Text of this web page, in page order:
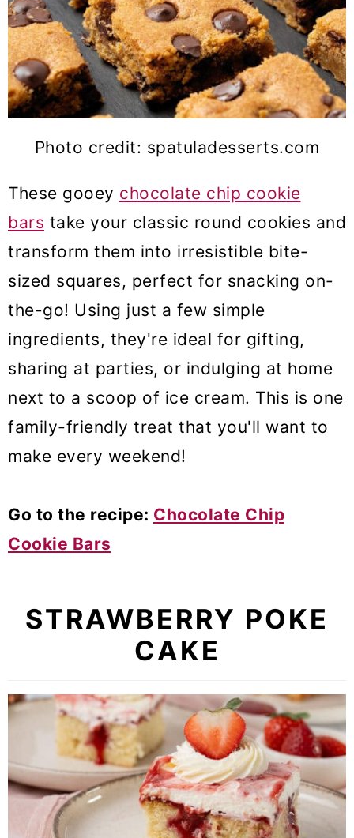
Photo credit: spatuladesserts.com
These gooey chocolate chip cookie
bars take your classic round cookies and
transform them into irresistible bite-
sized squares, perfect for snacking on-
the-go! Using just a few simple
ingredients, they're ideal for gifting,
sharing at parties, or indulging at home
next to a scoop of ice cream. This is one
family-friendly treat that you'll want to
make every weekend!
Go to the recipe: Chocolate Chip
Cookie Bars
STRAWBERRY POKE
CAKE